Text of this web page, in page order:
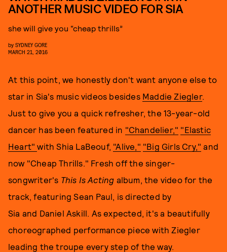
ANOTHER MUSIC VIDEO FOR SIA
she will give you “cheap thrills”
by SYDNEY GORE
MARCH 21, 2016
At this point, we honestly don't want anyone else to
star in Sia's music videos besides Maddie Ziegler.
Just to give you a quick refresher, the 13-year-old
dancer has been featured in "Chandelier," "Elastic
Heart"with Shia LaBeouf, "Alive," "Big Girls Cry," and
now "Cheap Thrills." Fresh off the singer-
songwriter's This Is Acting album, the video for the
track, featuring Sean Paul, is directed by
Sia and Daniel Askill. As expected, it's a beautifully
choreographed performance piece with Ziegler
leading the troupe every step of the way.